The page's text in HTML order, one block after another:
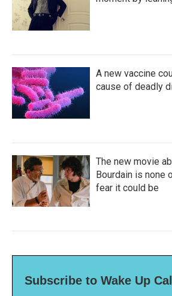
A new vaccine
cause of deadly
The new movie
Bourdain is none
fear it could be
Subscribe to Wake Up Call